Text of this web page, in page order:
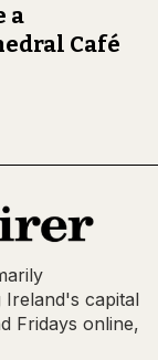
a
Café
capital
Fridays online,